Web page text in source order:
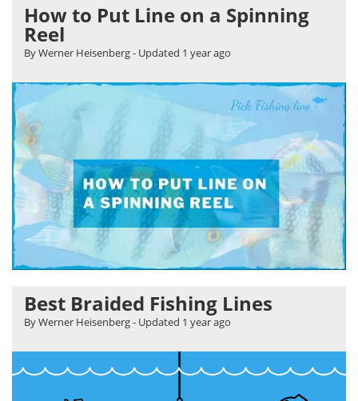
How to Put Line on a Spinning
Reel
By Werner Heisenberg- Updated 1 year ago
Best Braided Fishing Lines
By Werner Heisenberg- Updated 1 year ago